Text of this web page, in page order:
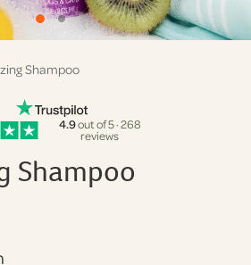
Shampoo
4.9out of 5 · 268
reviews
Shampoo